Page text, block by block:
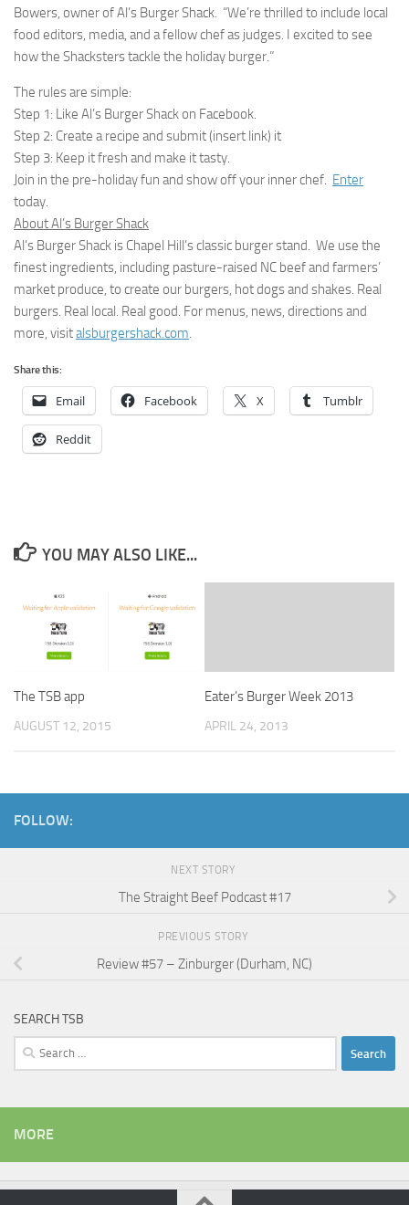
Bowers, owner of Al’s Burger Shack. “We’re thrilled to include local
food editors, media, and a fellow chef as judges. I excited to see
how the Shacksters tackle the holiday burger.”
The rules are simple:
Step 1: Like Al’s Burger Shack on Facebook.
Step 2: Create a recipe and submit (insert link) it
Step 3: Keep it fresh and make it tasty.
Join in the pre-holiday fun and show off your inner chef. Enter
today.
About Al’s Burger Shack
Al’s Burger Shack is Chapel Hill’s classic burger stand. We use the
finest ingredients, including pasture-raised NC beef and farmers’
market produce, to create our burgers, hot dogs and shakes. Real
burgers. Real local. Real good. For menus, news, directions and
more, visitalsburgershack.com.
Share this:
Email Facebook X Tumblr
Reddit
YOU MAY ALSO LIKE...
The TSB app
AUGUST 12, 2015
Eater’s Burger Week 2013
APRIL 24, 2013
FOLLOW:
NEXT STORY
The Straight Beef Podcast #17
PREVIOUS STORY
Review #57 – Zinburger (Durham, NC)
SEARCH TSB
Search
for:
MORE